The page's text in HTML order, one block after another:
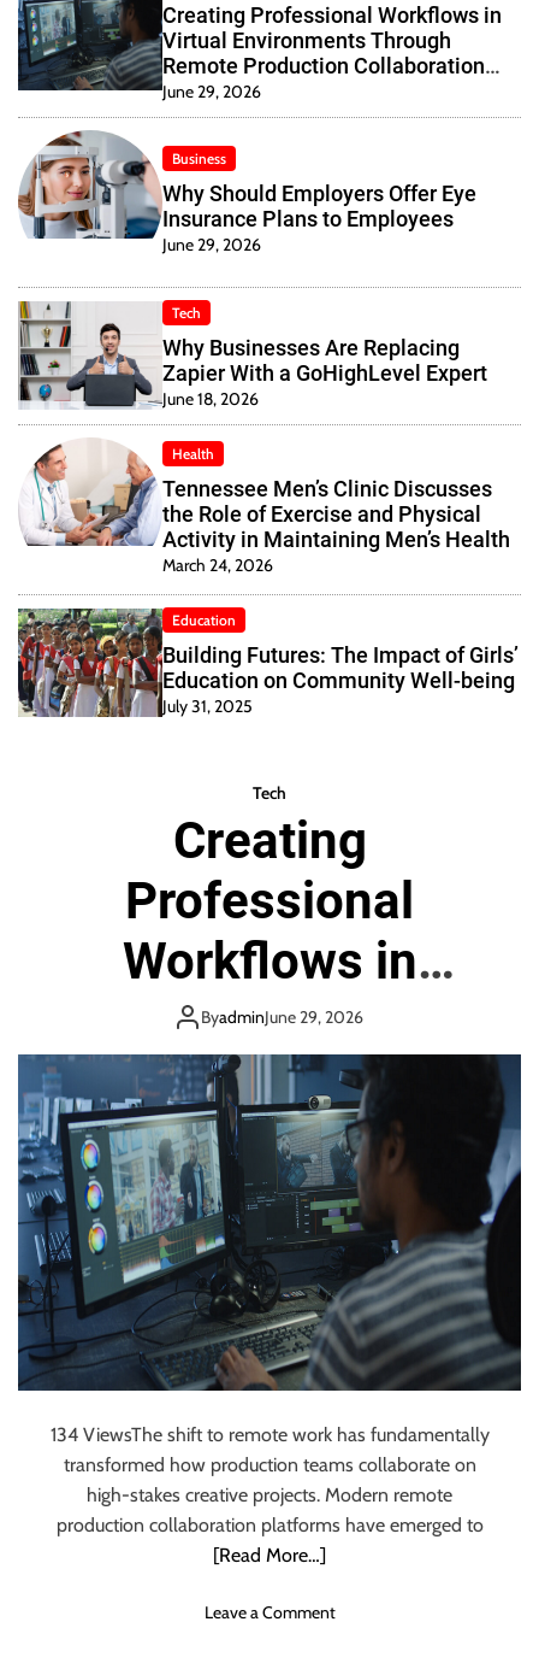
Creating Professional Workflows in
Virtual Environments Through
Remote Production Collaboration
Systems
June 29, 2026
Business
Why Should Employers Offer Eye
Insurance Plans to Employees
June 29, 2026
Tech
Why Businesses Are Replacing
Zapier With a GoHighLevel Expert
June 18, 2026
Health
Tennessee Men’s Clinic Discusses
the Role of Exercise and Physical
Activity in Maintaining Men’s Health
March 24, 2026
Education
Building Futures: The Impact of Girls’
Education on Community Well-being
July 31, 2025
Tech
Creating
Professional
Workflows in
Virtual
Environments
Through Remote
Production
Collaboration
Systems
ByadminJune 29, 2026
134 ViewsThe shift to remote work has fundamentally
transformed how production teams collaborate on
high-stakes creative projects. Modern remote
production collaboration platforms have emerged to
[Read More…]
Leave a Commento